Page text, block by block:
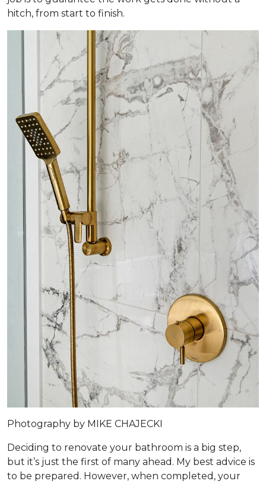
hitch, from start to finish.
Photography by MIKE CHAJECKI
Deciding to renovate your bathroom is a big step,
but it’s just the first of many ahead. My best advice is
to be prepared. However, when completed, your